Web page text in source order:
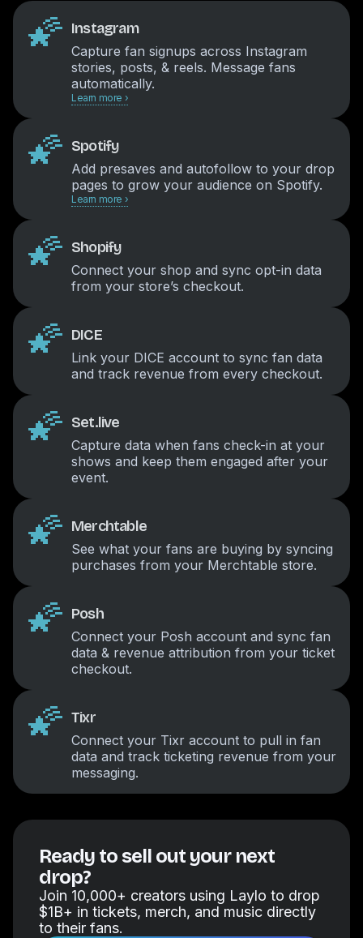
🌠 Instagram
Capture fan signups across Instagram
stories, posts, & reels. Message fans
automatically.
Learn more ›
🌠 Spotify
Add presaves and autofollow to your drop
pages to grow your audience on Spotify.
Learn more ›
🌠 Shopify
Connect your shop and sync opt-in data
from your store’s checkout.
🌠 DICE
Link your DICE account to sync fan data
and track revenue from every checkout.
🌠 Set.live
Capture data when fans check-in at your
shows and keep them engaged after your
event.
🌠 Merchtable
See what your fans are buying by syncing
purchases from your Merchtable store.
🌠 Posh
Connect your Posh account and sync fan
data & revenue attribution from your ticket
checkout.
🌠 Tixr
Connect your Tixr account to pull in fan
data and track ticketing revenue from your
messaging.
Ready to sell out your next
drop?
Join 10,000+ creators using Laylo to drop
$1B+ in tickets, merch, and music directly
to their fans.